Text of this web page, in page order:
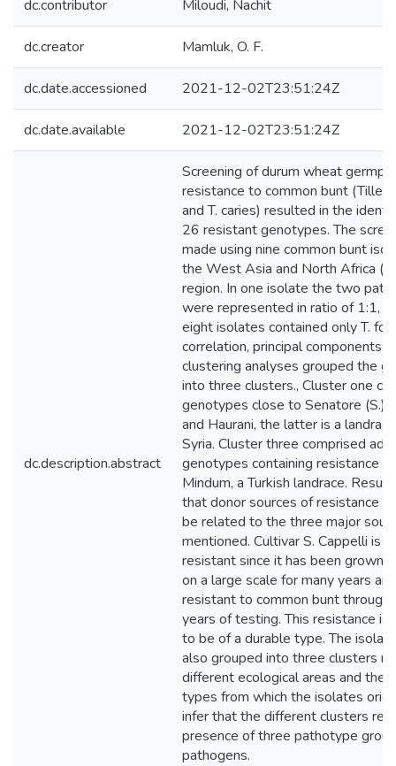
dc.contributor Miloudi, Nachit
dc.creator Mamluk, O. F.
dc.date.accessioned 2021-12-02T23:51:24Z
dc.date.available 2021-12-02T23:51:24Z
dc.description.abstract
Screening of durum wheat
resistance to common bunt
and T. caries) resulted in the
26 resistant genotypes. The
made using nine common bunt
the West Asia and North Africa
region. In one isolate the two
were represented in ratio of 1:1,
eight isolates contained only T.
correlation, principal components
clustering analyses grouped the
into three clusters., Cluster one
genotypes close to Senatore (S.)
and Haurani, the latter is a
Syria. Cluster three comprised
genotypes containing resistance
Mindum, a Turkish landrace.
that donor sources of resistance
be related to the three major
mentioned. Cultivar S. Cappelli is
resistant since it has been grown
on a large scale for many years
resistant to common bunt
years of testing. This resistance is
to be of a durable type. The
also grouped into three clusters
different ecological areas and the
types from which the isolates
infer that the different clusters
presence of three pathotype
pathogens.